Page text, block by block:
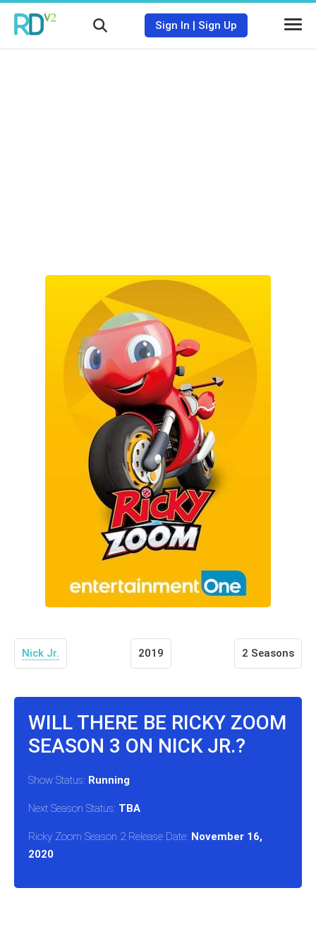
Sign In | Sign Up
Nick Jr. 2019 2 Seasons
WILL THERE BE RICKY ZOOM
SEASON 3 ON NICK JR.?
Show Status: Running
Next Season Status: TBA
Ricky Zoom Season 2 Release Date: November 16,
2020